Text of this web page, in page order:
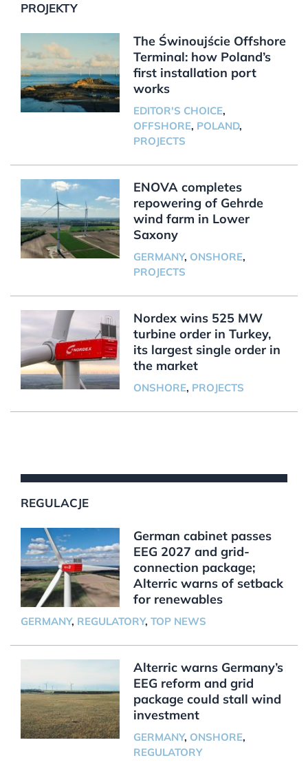
PROJEKTY
The Świnoujście Offshore
Terminal: how Poland’s
first installation port
works
EDITOR'S CHOICE,
OFFSHORE, POLAND,
PROJECTS
ENOVA completes
repowering of Gehrde
wind farm in Lower
Saxony
GERMANY, ONSHORE,
PROJECTS
Nordex wins 525 MW
turbine order in Turkey,
its largest single order in
the market
ONSHORE, PROJECTS
REGULACJE
German cabinet passes
EEG 2027 and grid-
connection package;
Alterric warns of setback
for renewables
GERMANY, REGULATORY, TOP NEWS
Alterric warns Germany’s
EEG reform and grid
package could stall wind
investment
GERMANY, ONSHORE,
REGULATORY